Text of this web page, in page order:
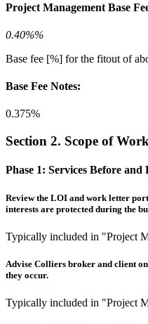
Project Management Base
0.40%%
Base fee [%] for the fitout of
Base Fee Notes:
0.375%
Section 2. Scope of
Phase 1: Services Before
Review the LOI and work letter
interests are protected during the
Typically included in "Project
Advise Colliers broker and client
they occur.
Typically included in "Project